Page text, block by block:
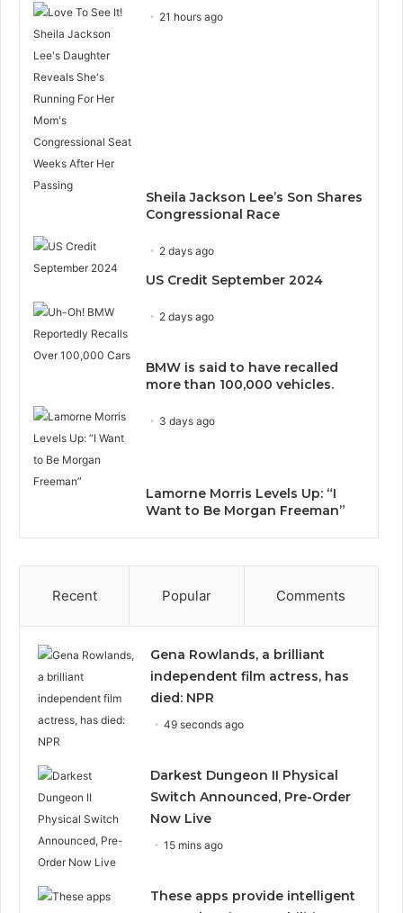
21 hours ago
Sheila Jackson Lee’s Son Shares
Congressional Race
2 days ago
US Credit September 2024
2 days ago
BMW is said to have recalled
more than 100,000 vehicles.
3 days ago
Lamorne Morris Levels Up: “I
Want to Be Morgan Freeman”
Recent Popular Comments
Gena Rowlands, a brilliant
independent film actress, has
died: NPR
49 seconds ago
Darkest Dungeon II Physical
Switch Announced, Pre-Order
Now Live
15 mins ago
These apps provide intelligent